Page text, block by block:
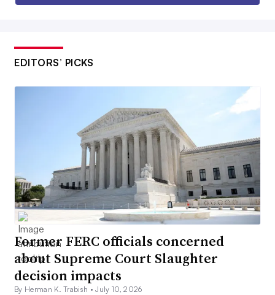
EDITORS’ PICKS
Former FERC officials concerned
about Supreme Court Slaughter
decision impacts
By Herman K. Trabish •July 10, 2026